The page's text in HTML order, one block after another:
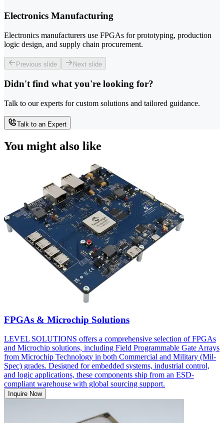
Electronics Manufacturing
Electronics manufacturers use FPGAs for prototyping, production
logic design, and supply chain procurement.
Previous slide Next slide
Didn't find what you're looking for?
Talk to our experts for custom solutions and tailored guidance.
Talk to an Expert
You might also like
FPGAs & Microchip Solutions
LEVEL SOLUTIONS offers a comprehensive selection of FPGAs
and Microchip solutions, including Field Programmable Gate Arrays
from Microchip Technology in both Commercial and Military (Mil-
Spec) grades. Designed for embedded systems, industrial control,
and logic applications, these components ship from an ESD-
compliant warehouse with global sourcing support.
Inquire Now